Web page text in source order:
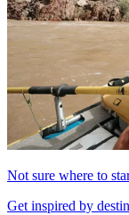
Not sure where to
Get inspired by